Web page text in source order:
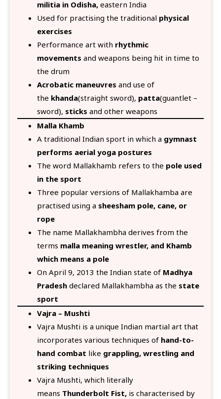
militia in Odisha, eastern India
Used for practising the traditional physical
exercises
Performance art with rhythmic
movements and weapons being hit in time to
the drum
Acrobatic maneuvres and use of
the khanda(straight sword), patta(guantlet –
sword), sticks and other weapons
Malla Khamb
A traditional Indian sport in which a gymnast
performs aerial yoga postures
The word Mallakhamb refers to the pole used
in the sport
Three popular versions of Mallakhamba are
practised using a sheesham pole, cane, or
rope
The name Mallakhambha derives from the
terms malla meaning wrestler, and Khamb
which means a pole
On April 9, 2013 the Indian state of Madhya
Pradesh declared Mallakhambha as the state
sport
Vajra – Mushti
Vajra Mushti is a unique Indian martial art that
incorporates various techniques of hand-to-
hand combat like grappling, wrestling and
striking techniques
Vajra Mushti, which literally
means Thunderbolt Fist, is characterised by